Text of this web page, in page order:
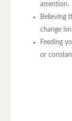
attention.
Believing
change
Feeding
or